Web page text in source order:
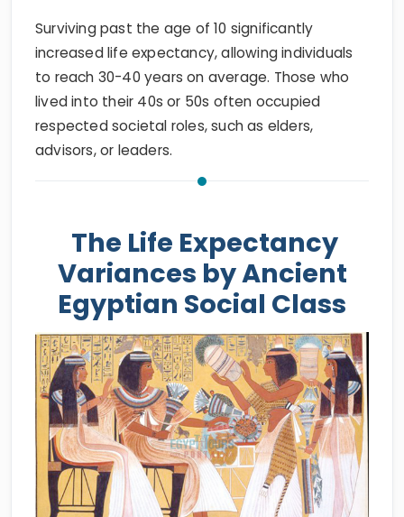
Surviving past the age of 10 significantly
increased life expectancy, allowing individuals
to reach 30-40 years on average. Those who
lived into their 40s or 50s often occupied
respected societal roles, such as elders,
advisors, or leaders.
The Life Expectancy
Variances by Ancient
Egyptian Social Class